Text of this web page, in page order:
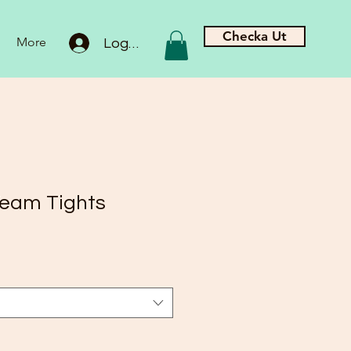
More Logga in Checka Ut
Tights